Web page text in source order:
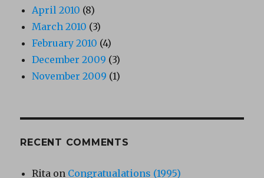
April 2010 (8)
March 2010 (3)
February 2010 (4)
December 2009 (3)
November 2009 (1)
RECENT COMMENTS
Rita on Congratualations (1995)